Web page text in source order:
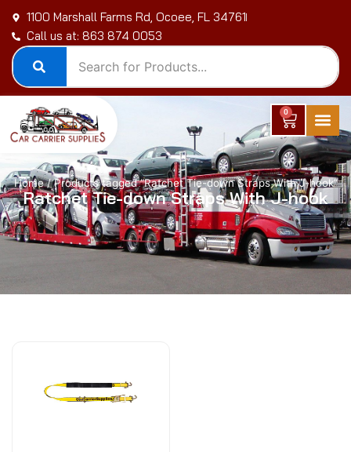
content
1100 Marshall Farms Rd, Ocoee, FL 34761
Call us at: 863 874 0053
0
Cart
Home/ Products tagged “Ratchet Tie-down Straps With J-hook”
Ratchet Tie-down Straps With J-hook